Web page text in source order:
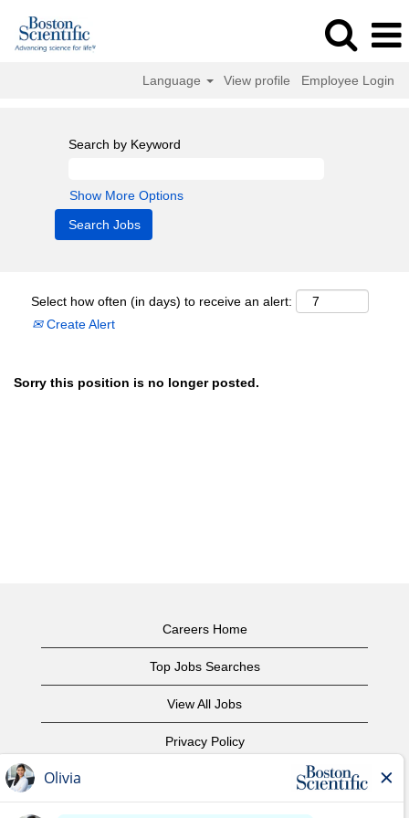
Language View profile Employee Login
Search by Keyword
Show More Options
Select how often (in days) to receive an alert:
Create Alert
Sorry this position is no longer posted.
Careers Home
Top Jobs Searches
View All Jobs
Privacy Policy